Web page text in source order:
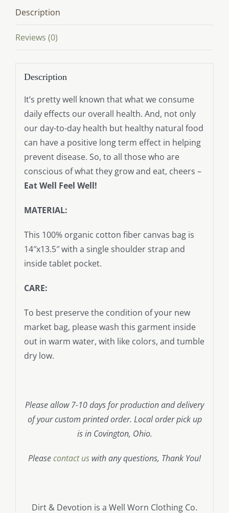
Description
Reviews (0)
Description
It’s pretty well known that what we consume
daily effects our overall health. And, not only
our day-to-day health but healthy natural food
can have a positive long term effect in helping
prevent disease. So, to all those who are
conscious of what they grow and eat, cheers –
Eat Well Feel Well!
MATERIAL:
This 100% organic cotton fiber canvas bag is
14″x13.5″ with a single shoulder strap and
inside tablet pocket.
CARE:
To best preserve the condition of your new
market bag, please wash this garment inside
out in warm water, with like colors, and tumble
dry low.
Please allow 7-10 days for production and delivery
of your custom printed order. Local order pick up
is in Covington, Ohio.
Pleasecontact us with any questions, Thank You!
Dirt & Devotion is a Well Worn Clothing Co.